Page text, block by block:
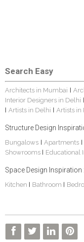
Search Easy
Architects in Mumbai |
Interior Designers in Delhi |
| Artists in Delhi | Artists in
Structure Design
Bungalows | Apartments |
Showrooms | Educational
Space Design Inspiration :
Kitchen | Bathroom |